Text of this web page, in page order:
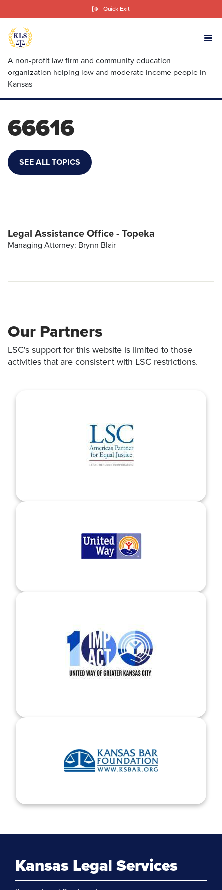
Skip
to
A non-profit law firm and community education
organization helping low and moderate income people in
Kansas
Quick Exit
66616
SEE ALL TOPICS
Legal Assistance Office - Topeka
Managing Attorney: Brynn Blair
Our Partners
LSC's support for this website is limited to those
activities that are consistent with LSC restrictions.
Kansas Legal Services